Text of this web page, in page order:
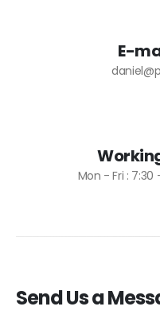
E-
Mon - Fri : 7:30
Send Us a